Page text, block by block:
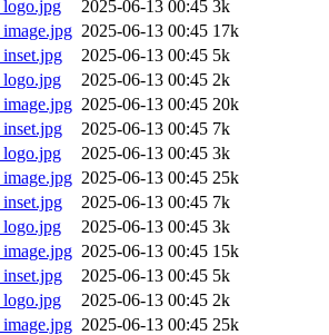
2025-06-13 00:45 3k
2025-06-13 00:45 17k
2025-06-13 00:45 5k
2025-06-13 00:45 2k
2025-06-13 00:45 20k
2025-06-13 00:45 7k
2025-06-13 00:45 3k
2025-06-13 00:45 25k
2025-06-13 00:45 7k
2025-06-13 00:45 3k
2025-06-13 00:45 15k
2025-06-13 00:45 5k
2025-06-13 00:45 2k
2025-06-13 00:45 25k